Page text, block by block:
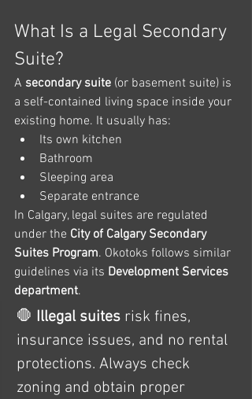
What Is a Legal Secondary
Suite?
A secondary suite (or basement suite) is
a self-contained living space inside your
existing home. It usually has:
Its own kitchen
Bathroom
Sleeping area
Separate entrance
In Calgary, legal suites are regulated
under the City of Calgary Secondary
Suites Program. Okotoks follows similar
guidelines via its Development Services
department.
🛑 Illegal suites risk fines,
insurance issues, and no rental
protections. Always check
zoning and obtain proper